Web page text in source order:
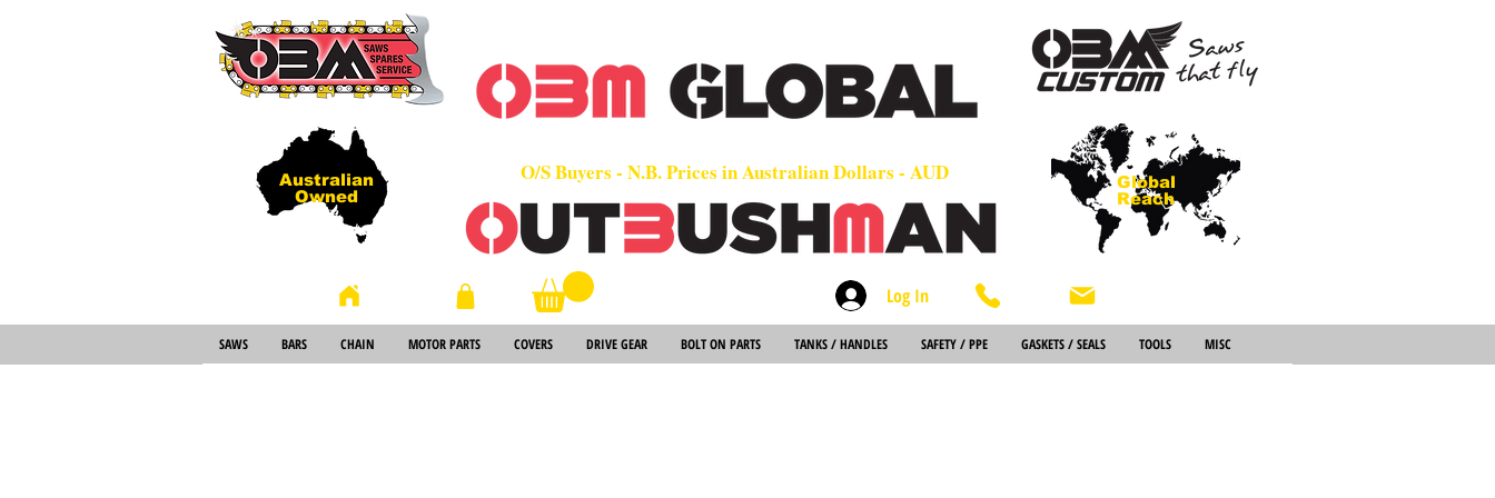
Australian
Owned
O/S Buyers - N.B. Prices in Australian Dollars - AUD
Global
Reach
Log In
SAWS BARS CHAIN MOTOR PARTS COVERS DRIVE GEAR BOLT ON PARTS TANKS / HANDLES SAFETY / PPE GASKETS / SEALS TOOLS MISC